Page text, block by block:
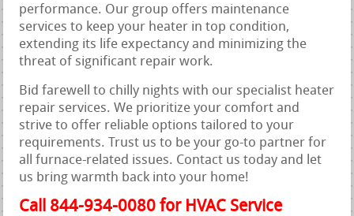
performance. Our group offers maintenance
services to keep your heater in top condition,
extending its life expectancy and minimizing the
threat of significant repair work.
Bid farewell to chilly nights with our specialist heater
repair services. We prioritize your comfort and
strive to offer reliable options tailored to your
requirements. Trust us to be your go-to partner for
all furnace-related issues. Contact us today and let
us bring warmth back into your home!
Call 844-934-0080 for HVAC Service